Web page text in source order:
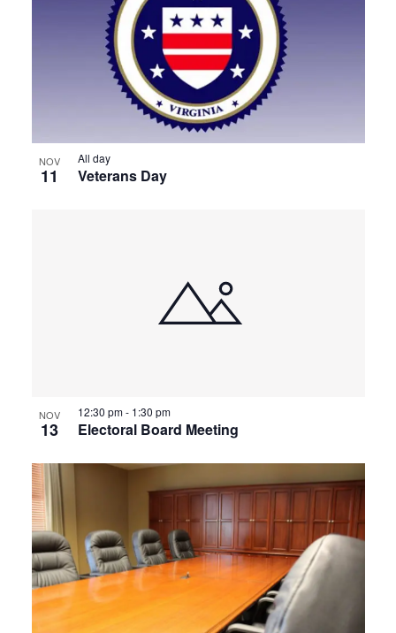
NOV
11 Veterans Day
All day
NOV
13 Electoral Board Meeting
12:30 pm- 1:30 pm